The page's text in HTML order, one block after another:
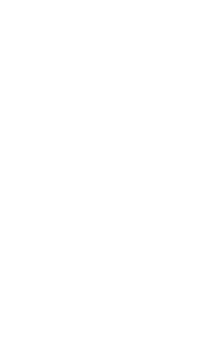
on
links to